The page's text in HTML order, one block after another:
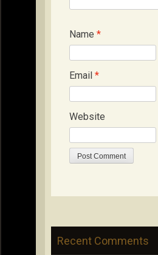
Name *
Email *
Website
Recent Comments